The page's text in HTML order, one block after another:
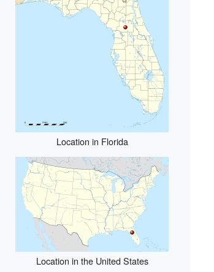
Location in Florida
Location in the United States